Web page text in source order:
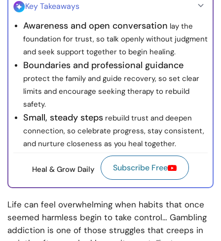
Key Takeaways
Awareness and open conversation lay the
foundation for trust, so talk openly without judgment
and seek support together to begin healing.
Boundaries and professional guidance
protect the family and guide recovery, so set clear
limits and encourage seeking therapy to rebuild
safety.
Small, steady steps rebuild trust and deepen
connection, so celebrate progress, stay consistent,
and nurture closeness as you heal together.
Heal & Grow Daily Subscribe Free
Life can feel overwhelming when habits that once
seemed harmless begin to take control… Gambling
addiction is one of those struggles that creeps in